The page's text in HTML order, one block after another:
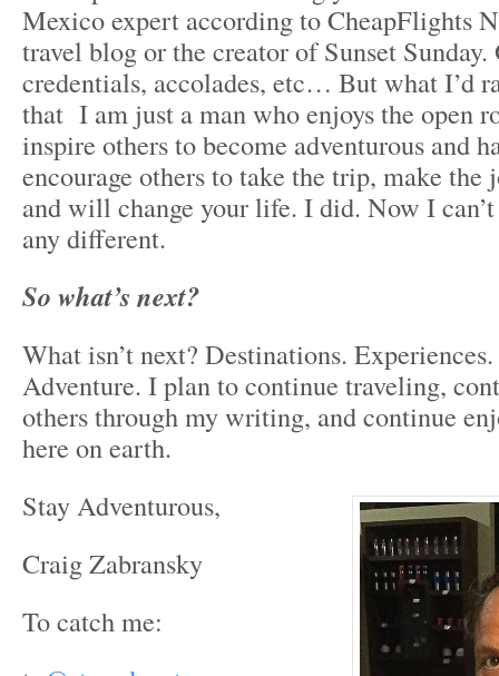
Mexico expert according to CheapFlights
travel blog or the creator of Sunset Sunday.
credentials, accolades, etc… But what I’d
that I am just a man who enjoys the open
inspire others to become adventurous and
encourage others to take the trip, make the
and will change your life. I did. Now I
any different.
So what’s next?
What isn’t next? Destinations.
Adventure. I plan to continue traveling,
others through my writing, and continue
here on earth.
Stay Adventurous,
Craig Zabransky
To catch me: